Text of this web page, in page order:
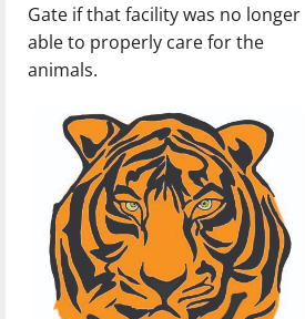
Gate if that facility was no longer
able to properly care for the
animals.